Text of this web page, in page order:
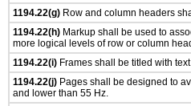
1194.22(g) Row and column headers
1194.22(h) Markup shall be used to
more logical levels of row or column
1194.22(i) Frames shall be titled with
1194.22(j) Pages shall be designed to
and lower than 55 Hz.